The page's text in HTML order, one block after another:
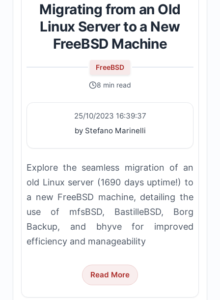
Migrating from an Old
Linux Server to a New
FreeBSD Machine
FreeBSD
8 min read
25/10/2023 16:39:37
by Stefano Marinelli
Explore the seamless migration of an
old Linux server (1690 days uptime!) to
a new FreeBSD machine, detailing the
use of mfsBSD, BastilleBSD, Borg
Backup, and bhyve for improved
efficiency and manageability
Read More